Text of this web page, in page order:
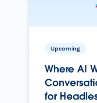
Upcoming
Where AI
for